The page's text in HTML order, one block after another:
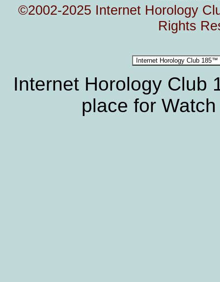
©2002-2025 Internet Horology
Rights
Internet Horology
place for